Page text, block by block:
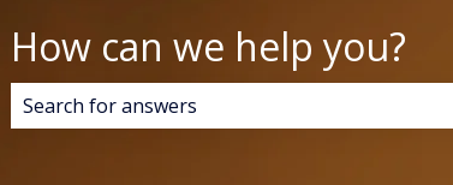
How can we help you?